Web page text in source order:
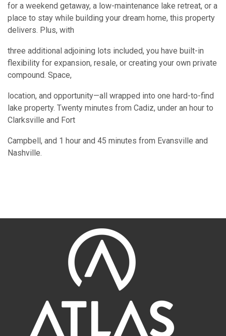
for a weekend getaway, a low-maintenance lake retreat, or a
place to stay while building your dream home, this property
delivers. Plus, with
three additional adjoining lots included, you have built-in
flexibility for expansion, resale, or creating your own private
compound. Space,
location, and opportunity—all wrapped into one hard-to-find
lake property. Twenty minutes from Cadiz, under an hour to
Clarksville and Fort
Campbell, and 1 hour and 45 minutes from Evansville and
Nashville.